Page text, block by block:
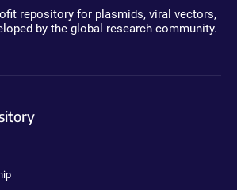
repository for plasmids, viral vectors,
by the global research community.